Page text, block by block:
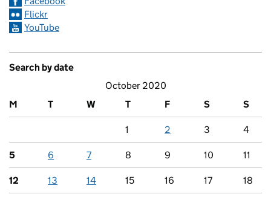
Flickr
YouTube
Search by date
October 2020
M
T W T F S S
1 2 3 4
5 6 7 8 9 10 11
12 13 14 15 16 17 18